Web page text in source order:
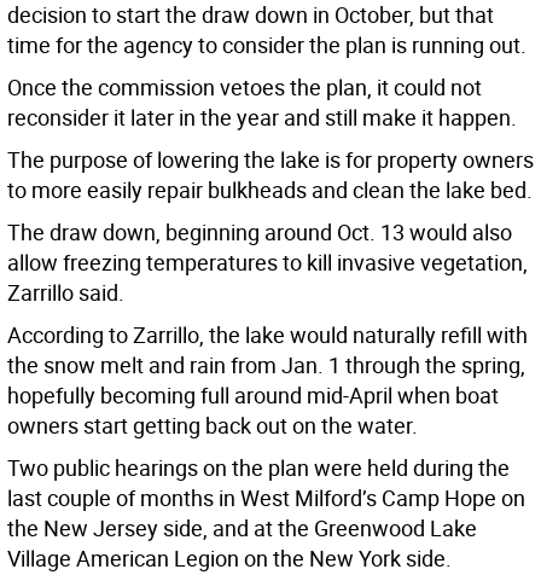
decision to start the draw down in October, but that
time for the agency to consider the plan is running out.
Once the commission vetoes the plan, it could not
reconsider it later in the year and still make it happen.
The purpose of lowering the lake is for property owners
to more easily repair bulkheads and clean the lake bed.
The draw down, beginning around Oct. 13 would also
allow freezing temperatures to kill invasive vegetation,
Zarrillo said.
According to Zarrillo, the lake would naturally refill with
the snow melt and rain from Jan. 1 through the spring,
hopefully becoming full around mid-April when boat
owners start getting back out on the water.
Two public hearings on the plan were held during the
last couple of months in West Milford’s Camp Hope on
the New Jersey side, and at the Greenwood Lake
Village American Legion on the New York side.